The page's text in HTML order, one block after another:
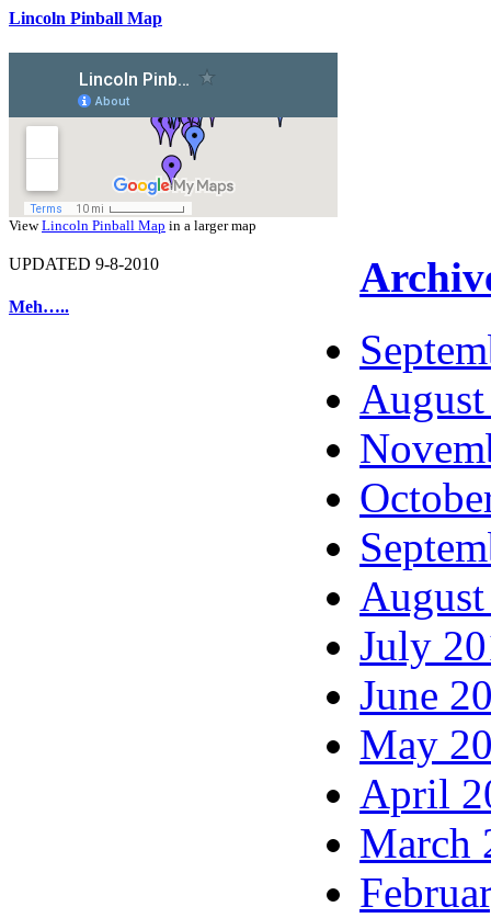
Lincoln Pinball Map
ViewLincoln Pinball Map in a larger map
UPDATED 9-8-2010
Meh…..
July
June
May
April
March